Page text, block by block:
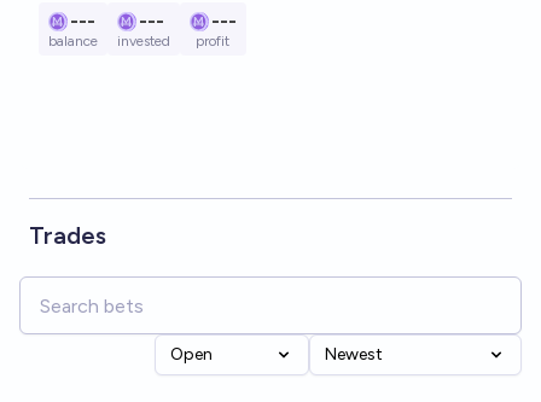
---
balance
---
invested
---
profit
Trades
Open Newest